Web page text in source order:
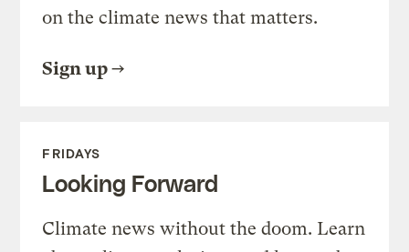
on the climate news that matters.
Sign up
FRIDAYS
Looking Forward
Climate news without the doom. Learn